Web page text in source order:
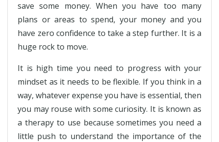
save some money. When you have too many
plans or areas to spend, your money and you
have zero confidence to take a step further. It is a
huge rock to move.
It is high time you need to progress with your
mindset as it needs to be flexible. If you think in a
way, whatever expense you have is essential, then
you may rouse with some curiosity. It is known as
a therapy to use because sometimes you need a
little push to understand the importance of the